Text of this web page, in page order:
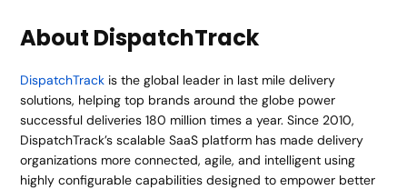
About DispatchTrack
DispatchTrack is the global leader in last mile delivery
solutions, helping top brands around the globe power
successful deliveries 180 million times a year. Since 2010,
DispatchTrack’s scalable SaaS platform has made delivery
organizations more connected, agile, and intelligent using
highly configurable capabilities designed to empower better